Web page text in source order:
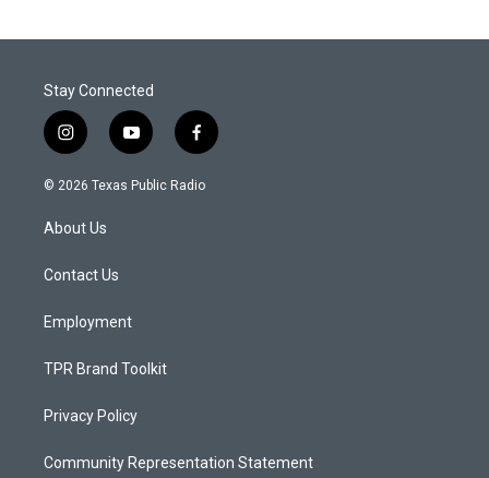
Stay Connected
i
n
s
a
g
a
y
o
u
f
a
c
© 2026 Texas Public Radio
About Us
Contact Us
Employment
TPR Brand Toolkit
Privacy Policy
Community Representation Statement